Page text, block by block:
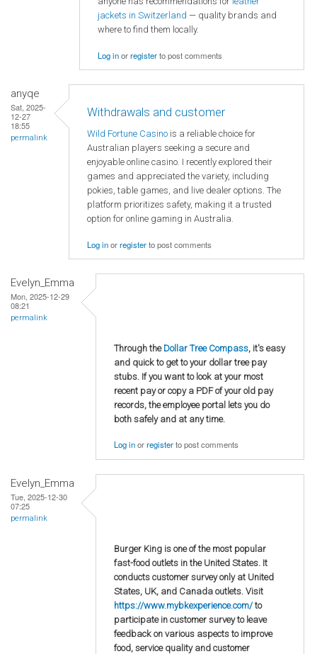
jackets in Switzerland — quality brands and
where to find them locally.
Log inorregisterto post comments
anyqe
Sat, 2025-
12-27
18:55
permalink
Withdrawals and customer
Wild Fortune Casino is a reliable choice for
Australian players seeking a secure and
enjoyable online casino. I recently explored their
games and appreciated the variety, including
pokies, table games, and live dealer options. The
platform prioritizes safety, making it a trusted
option for online gaming in Australia.
Log inorregisterto post comments
Evelyn_Emma
Mon, 2025-12-29
08:21
permalink
Through the Dollar Tree Compass, it's easy
and quick to get to your dollar tree pay
stubs. If you want to look at your most
recent pay or copy a PDF of your old pay
records, the employee portal lets you do
both safely and at any time.
Log inorregisterto post comments
Evelyn_Emma
Tue, 2025-12-30
07:25
permalink
Burger King is one of the most popular
fast-food outlets in the United States. It
conducts customer survey only at United
States, UK, and Canada outlets. Visit
https://www.mybkexperience.com/to
participate in customer survey to leave
feedback on various aspects to improve
food, service quality and customer